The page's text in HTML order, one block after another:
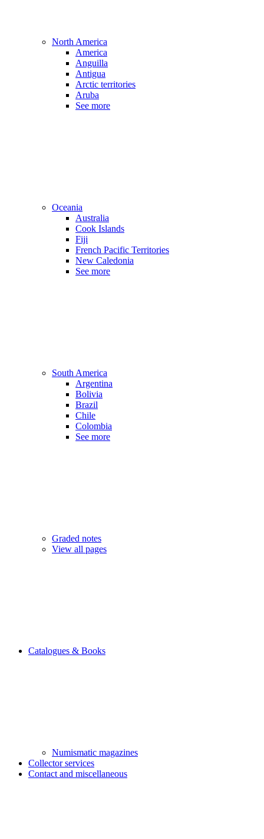
North America
America
Anguilla
Antigua
Arctic territories
Aruba
See more
Oceania
Australia
Cook Islands
Fiji
French Pacific Territories
New Caledonia
See more
South America
Argentina
Bolivia
Brazil
Chile
Colombia
See more
Graded notes
View all pages
Catalogues & Books
Numismatic magazines
Collector services
Contact and miscellaneous